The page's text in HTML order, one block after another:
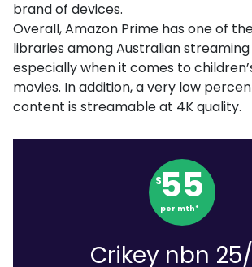
brand of devices.
Overall, Amazon Prime has one of
libraries among Australian
especially when it comes to
movies. In addition, a very low
content is streamable at 4K quality.
$55
per mth*
Crikey nbn